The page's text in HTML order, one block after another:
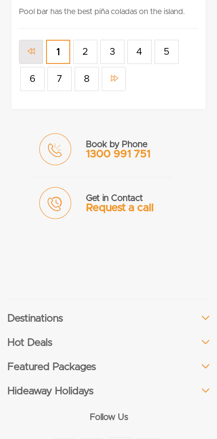
Pool bar has the best piña coladas on the island.
1 2 3 4 5
6 7 8
Book by Phone
1300 991 751
Get in Contact
Request a call
Destinations
Hot Deals
Featured Packages
Hideaway Holidays
Follow Us